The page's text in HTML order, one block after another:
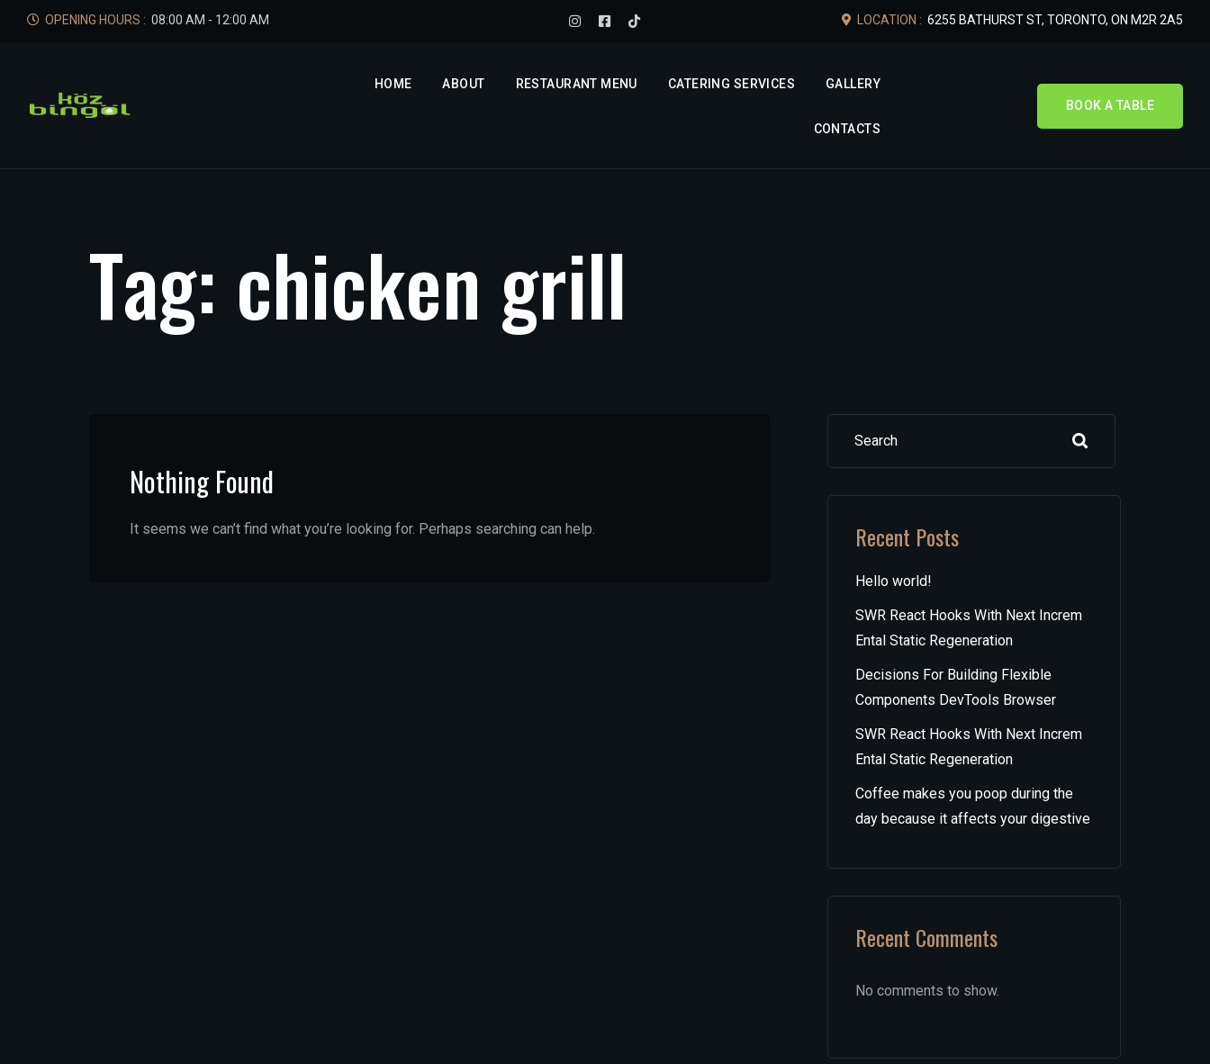
OPENING HOURS : 08:00 AM - 12:00 AM LOCATION : 6255 BATHURST ST, TORONTO, ON M2R 2A5
HOME ABOUT RESTAURANT MENU CATERING SERVICES GALLERY
CONTACTS
BOOK A TABLE
Tag: chicken grill
Nothing Found
It seems we can’t find what you’re looking for. Perhaps searching can help.
Search
Recent Posts
Hello world!
SWR React Hooks With Next Increm
Ental Static Regeneration
Decisions For Building Flexible
Components DevTools Browser
SWR React Hooks With Next Increm
Ental Static Regeneration
Coffee makes you poop during the
day because it affects your digestive
Recent Comments
No comments to show.